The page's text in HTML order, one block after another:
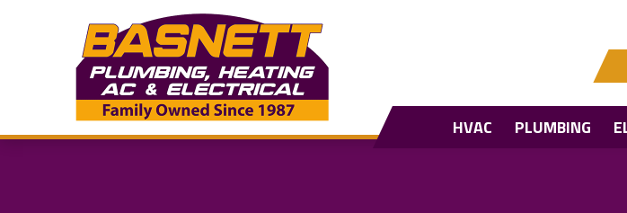
HVAC PLUMBING